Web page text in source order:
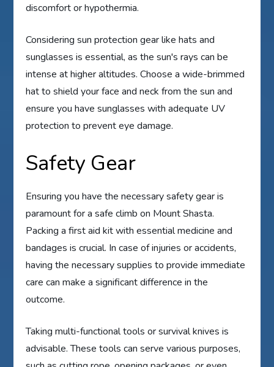
discomfort or hypothermia.
Considering sun protection gear like hats and
sunglasses is essential, as the sun's rays can be
intense at higher altitudes. Choose a wide-brimmed
hat to shield your face and neck from the sun and
ensure you have sunglasses with adequate UV
protection to prevent eye damage.
Safety Gear
Ensuring you have the necessary safety gear is
paramount for a safe climb on Mount Shasta.
Packing a first aid kit with essential medicine and
bandages is crucial. In case of injuries or accidents,
having the necessary supplies to provide immediate
care can make a significant difference in the
outcome.
Taking multi-functional tools or survival knives is
advisable. These tools can serve various purposes,